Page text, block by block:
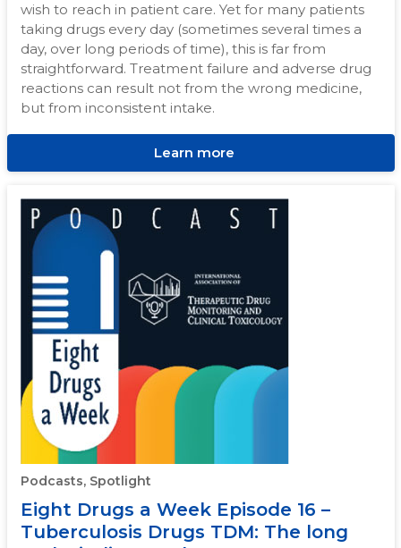
wish to reach in patient care. Yet for many patients
taking drugs every day (sometimes several times a
day, over long periods of time), this is far from
straightforward. Treatment failure and adverse drug
reactions can result not from the wrong medicine,
but from inconsistent intake.
Learn more
Podcasts, Spotlight
Eight Drugs a Week Episode 16 –
Tuberculosis Drugs TDM: The long